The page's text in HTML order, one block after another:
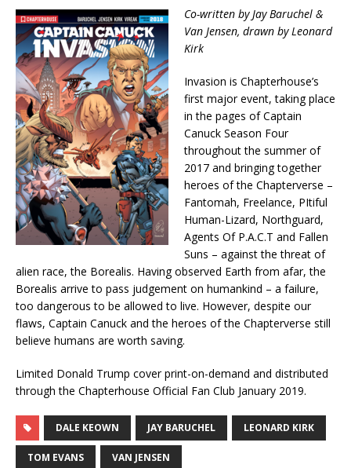
Co-written by Jay Baruchel &
Van Jensen, drawn by Leonard
Kirk
Invasion is Chapterhouse’s
first major event, taking place
in the pages of Captain
Canuck Season Four
throughout the summer of
2017 and bringing together
heroes of the Chapterverse –
Fantomah, Freelance, PItiful
Human-Lizard, Northguard,
Agents Of P.A.C.T and Fallen
Suns – against the threat of
alien race, the Borealis. Having observed Earth from afar, the
Borealis arrive to pass judgement on humankind – a failure,
too dangerous to be allowed to live. However, despite our
flaws, Captain Canuck and the heroes of the Chapterverse still
believe humans are worth saving.
Limited Donald Trump cover print-on-demand and distributed
through the Chapterhouse Official Fan Club January 2019.
DALE KEOWN JAY BARUCHEL LEONARD KIRK
TOM EVANS VAN JENSEN